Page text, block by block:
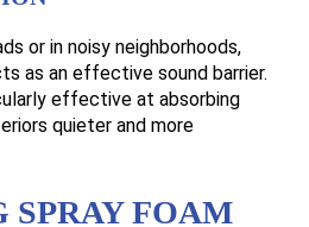
or in noisy neighborhoods,
as an effective sound barrier.
effective at absorbing
quieter and more
SPRAY FOAM